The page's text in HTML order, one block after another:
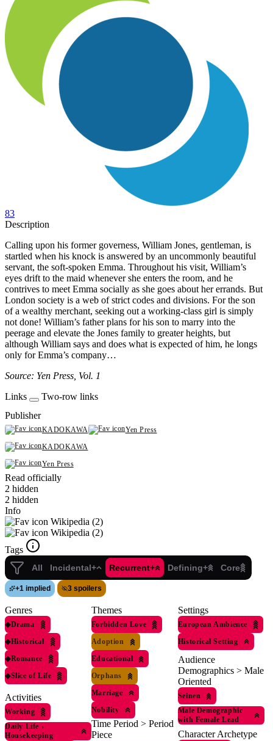
83
Description
Calling upon his former governess, William Jones, gentleman, is
startled when his knock is answered by an uncommonly beautiful
servant, the soft-spoken Emma. Throughout his visit, William’s
eyes drift to the maid whenever she enters the room, and he
contrives to meet Emma socially as she goes about her errands. But
London society is a web of strict codes and divisions. For the son
of a wealthy merchant, seeking out a working-class girl is simply
not done! William’s father plans for his son to marry into the
peerage and elevate the Jones family to greater heights, but
although William says and does what is expected of him, he longs
only for Emma’s company…
Source: Yen Press, Vol. 1
Links
Two-row links
Publisher
KADOKAWA
Yen Press
KADOKAWA
Yen Press
Read officially
2 hidden
2 hidden
Info
Wikipedia (2)
Wikipedia (2)
Tags
All Incidental+ Recurrent+ Defining+ Core
+1 implied 3 spoilers
Genres
◆Drama
◆Historical
◆Romance
◆Slice of Life
Activities
Working
Daily Life ›
Housekeeping
Themes
Forbidden Love
Adoption
Educational
Orphans
Marriage
Nobility
Time Period > Period
Piece
Settings
European Ambience
Historical Setting
Audience
Demographics > Male
Oriented
Seinen
Male Demographic
with Female Lead
Character Archetype